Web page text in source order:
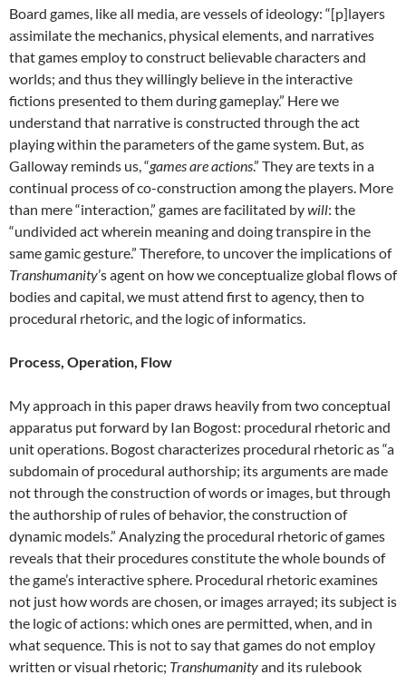
Board games, like all media, are vessels of ideology: “[p]layers
assimilate the mechanics, physical elements, and narratives
that games employ to construct believable characters and
worlds; and thus they willingly believe in the interactive
fictions presented to them during gameplay.” Here we
understand that narrative is constructed through the act
playing within the parameters of the game system. But, as
Galloway reminds us, “games are actions.” They are texts in a
continual process of co-construction among the players. More
than mere “interaction,” games are facilitated bywill: the
“undivided act wherein meaning and doing transpire in the
same gamic gesture.” Therefore, to uncover the implications of
Transhumanity’s agent on how we conceptualize global flows of
bodies and capital, we must attend first to agency, then to
procedural rhetoric, and the logic of informatics.
Process, Operation, Flow
My approach in this paper draws heavily from two conceptual
apparatus put forward by Ian Bogost: procedural rhetoric and
unit operations. Bogost characterizes procedural rhetoric as “a
subdomain of procedural authorship; its arguments are made
not through the construction of words or images, but through
the authorship of rules of behavior, the construction of
dynamic models.” Analyzing the procedural rhetoric of games
reveals that their procedures constitute the whole bounds of
the game’s interactive sphere. Procedural rhetoric examines
not just how words are chosen, or images arrayed; its subject is
the logic of actions: which ones are permitted, when, and in
what sequence. This is not to say that games do not employ
written or visual rhetoric; Transhumanityand its rulebook